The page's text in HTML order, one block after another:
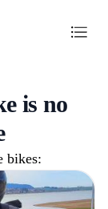
is no
bikes: